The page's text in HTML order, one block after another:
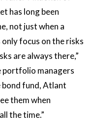
has long been
not just when a
focus on the risks
are always there,”
portfolio managers
fund, Atlant
them when
the time.”